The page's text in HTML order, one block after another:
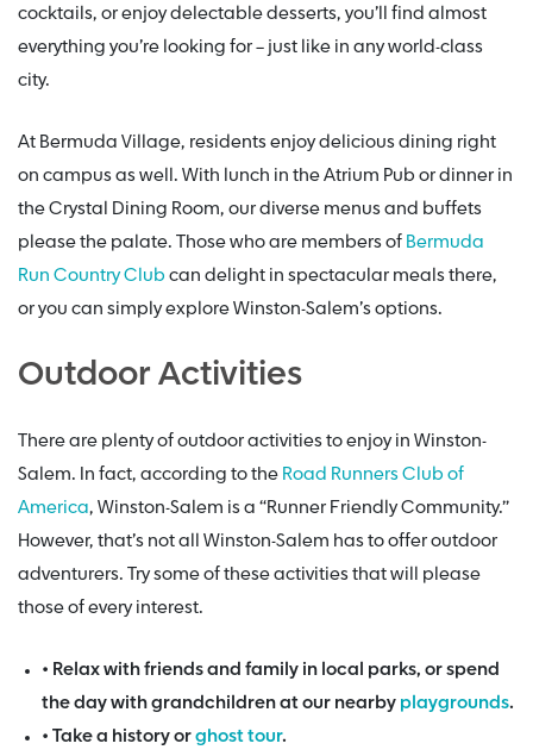
cocktails, or enjoy delectable desserts, you’ll find almost
everything you’re looking for – just like in any world-class
city.
At Bermuda Village, residents enjoy delicious dining right
on campus as well. With lunch in the Atrium Pub or dinner in
the Crystal Dining Room, our diverse menus and buffets
please the palate. Those who are members of Bermuda
Run Country Club can delight in spectacular meals there,
or you can simply explore Winston-Salem’s options.
Outdoor Activities
There are plenty of outdoor activities to enjoy in Winston-
Salem. In fact, according to the Road Runners Club of
America, Winston-Salem is a “Runner Friendly Community.”
However, that’s not all Winston-Salem has to offer outdoor
adventurers. Try some of these activities that will please
those of every interest.
• Relax with friends and family in local parks, or spend
the day with grandchildren at our nearby playgrounds.
• Take a history or ghost tour.